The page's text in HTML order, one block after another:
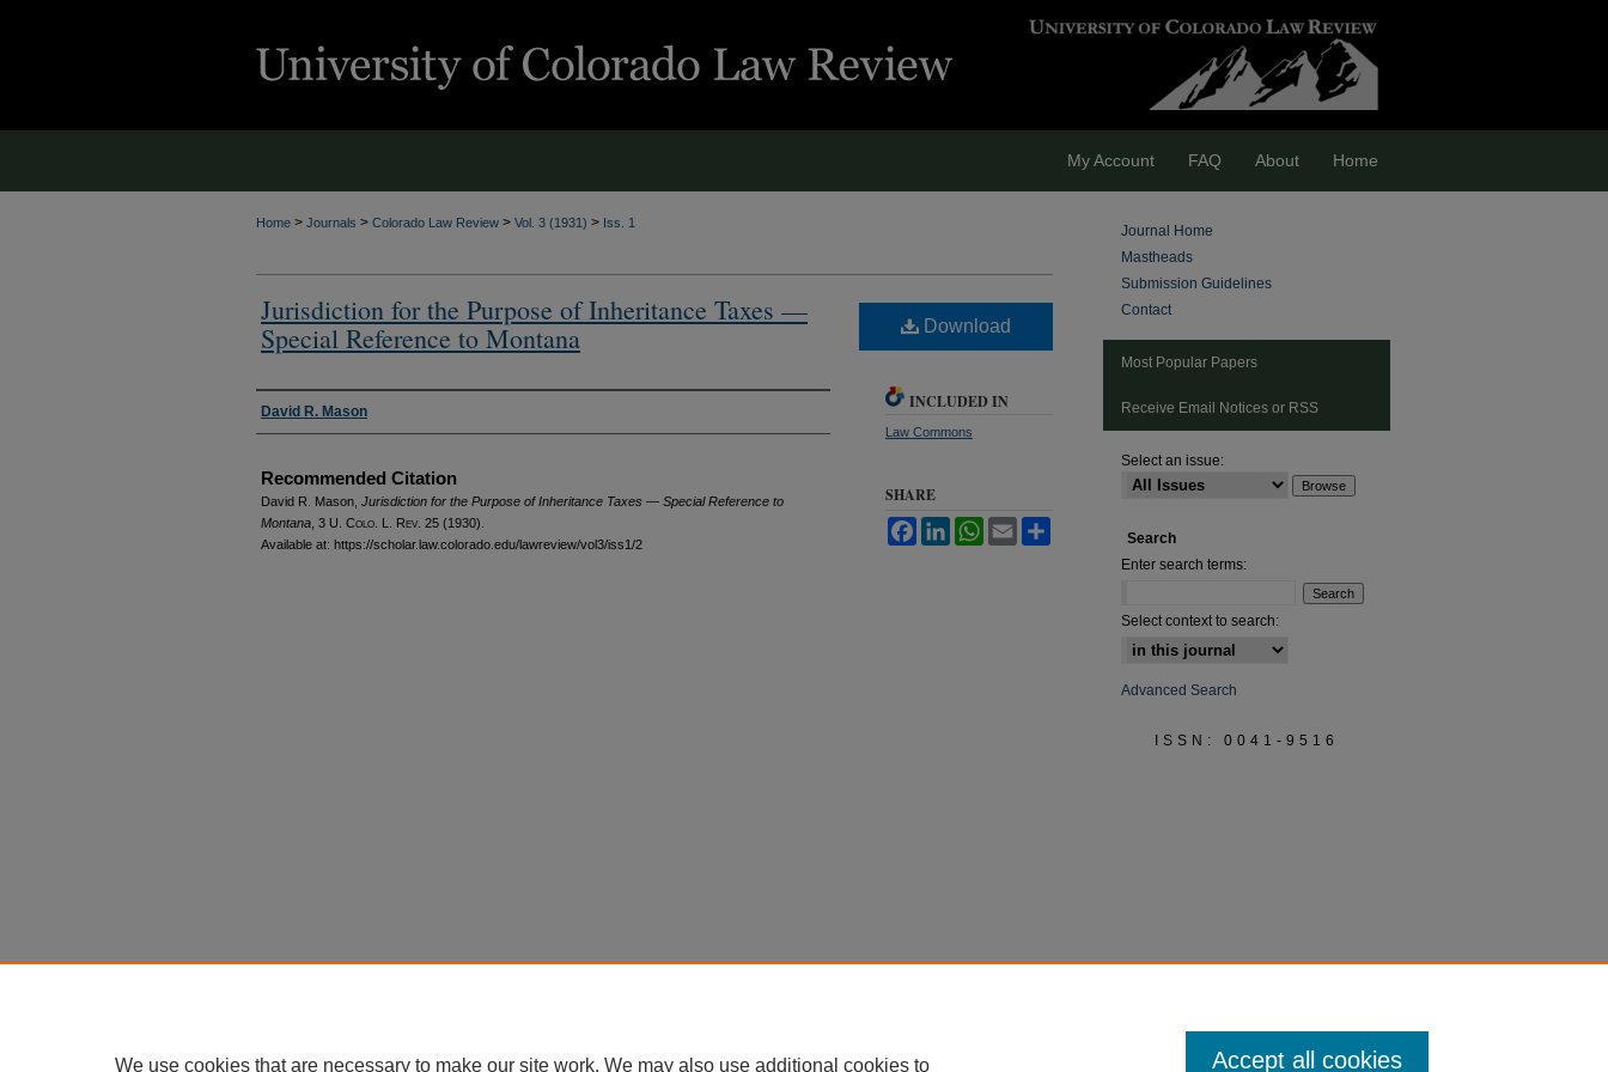
My Account FAQ About Home
Home > Journals > Colorado Law Review > Vol. 3 (1931) > Iss. 1
Jurisdiction for the Purpose of Inheritance Taxes —
Special Reference to Montana
Authors
David R. Mason
Recommended Citation
David R. Mason, Jurisdiction for the Purpose of Inheritance Taxes — Special Reference to
Montana , 3 U. Colo. L. Rev. 25 (1930).
Available at: https://scholar.law.colorado.edu/lawreview/vol3/iss1/2
Download
INCLUDED IN
Law Commons
SHARE
FacebookLinkedInWhatsApp
Email
Journal Home
Mastheads
Submission Guidelines
Contact
Most Popular Papers
Receive Email Notices or RSS
Select an issue:
Search
Enter search terms:
Select context to search:
Advanced Search
ISSN: 0041-9516
We use cookies that are necessary to make our site work. We may also use additional cookies to Accept all cookies